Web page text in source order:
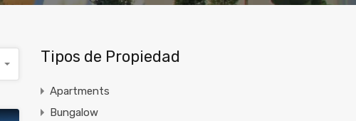
Tipos de Propiedad
Apartments
Bungalow